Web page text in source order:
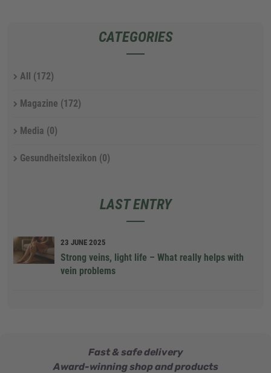
CATEGORIES
All (172)
Magazine (172)
Media (0)
Gesundheitslexikon (0)
LAST ENTRY
23 JUNE 2025
Strong veins, light life – What really helps with
vein problems
Fast & safe delivery
Award-winning shop and products